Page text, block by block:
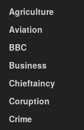
Agriculture
Aviation
BBC
Business
Chieftaincy
Coruption
Crime